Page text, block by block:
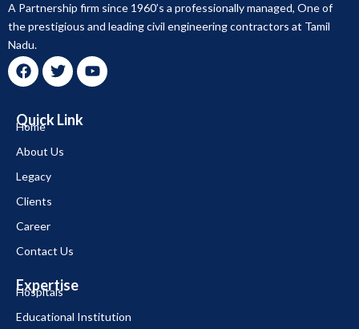
A Partnership firm since 1960’s a professionally managed, One of
the prestigious and leading civil engineering contractors at Tamil
Nadu.
F
c
e
o
o
k
T
i
t
e
Y
Quick Link
Home
About Us
Legacy
Clients
Career
Contact Us
Expertise
Hospitals
Educational Institution